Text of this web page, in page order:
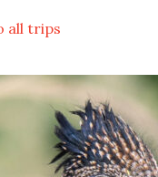
all trips